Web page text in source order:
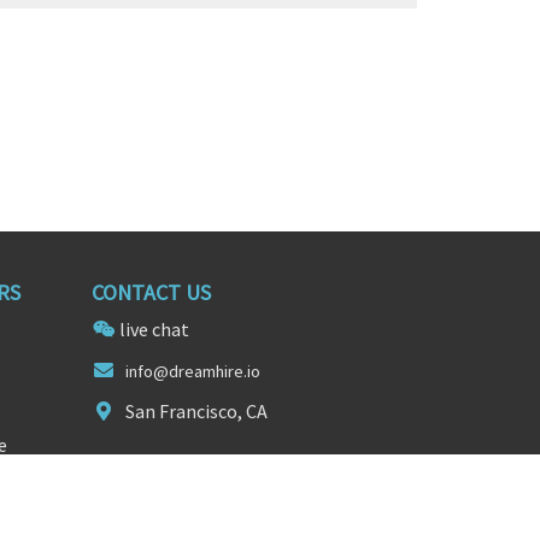
CONTACT US
live chat
info@dreamhire.io
San Francisco, CA